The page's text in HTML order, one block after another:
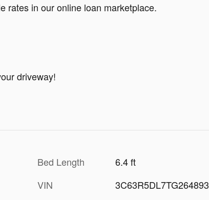
rates in our online loan marketplace.
driveway!
Bed Length
6.4 ft
VIN
3C63R5DL7TG264893